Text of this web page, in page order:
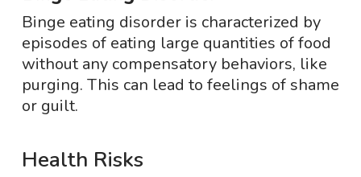
Binge eating disorder is characterized by
episodes of eating large quantities of food
without any compensatory behaviors, like
purging. This can lead to feelings of shame
or guilt.
Health Risks